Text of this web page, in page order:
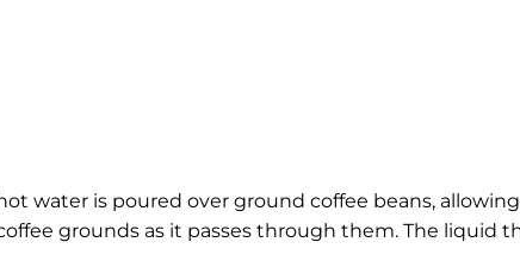
water is poured over ground coffee beans,
grounds as it passes through them. The liquid